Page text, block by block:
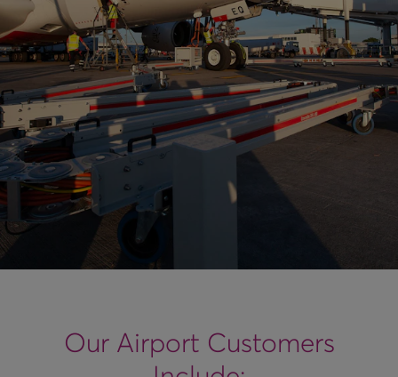
Our Airport Customers